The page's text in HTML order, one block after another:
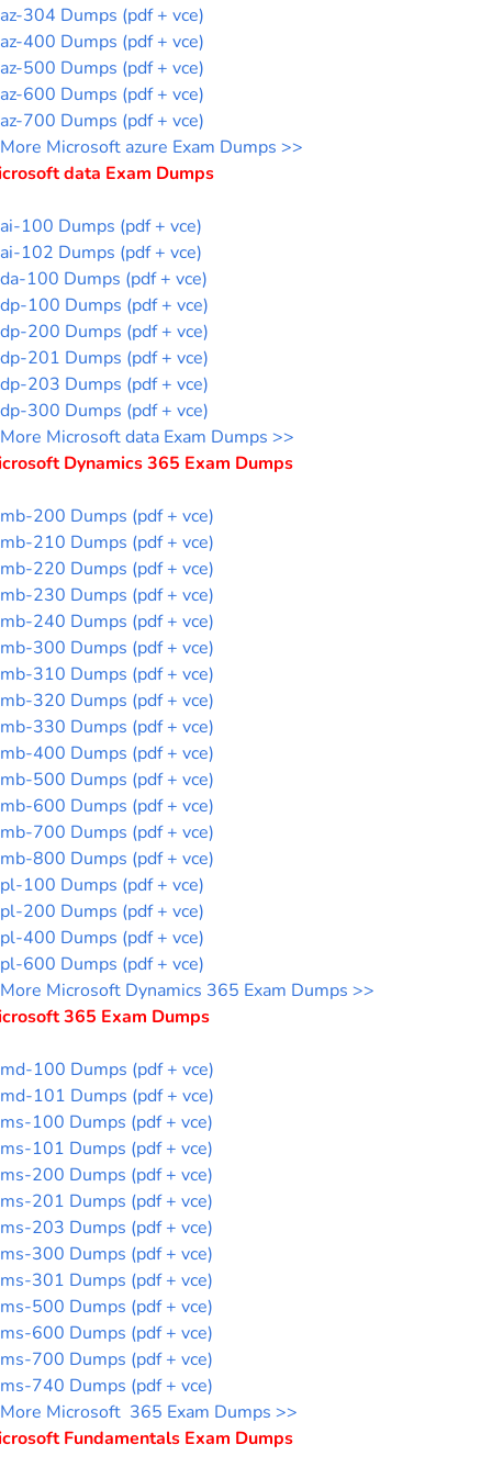
az-304 Dumps (pdf + vce)
az-400 Dumps (pdf + vce)
az-500 Dumps (pdf + vce)
az-600 Dumps (pdf + vce)
az-700 Dumps (pdf + vce)
More Microsoft azure Exam Dumps >>
data Exam Dumps
ai-100 Dumps (pdf + vce)
ai-102 Dumps (pdf + vce)
da-100 Dumps (pdf + vce)
dp-100 Dumps (pdf + vce)
dp-200 Dumps (pdf + vce)
dp-201 Dumps (pdf + vce)
dp-203 Dumps (pdf + vce)
dp-300 Dumps (pdf + vce)
More Microsoft data Exam Dumps >>
Dynamics 365 Exam Dumps
mb-200 Dumps (pdf + vce)
mb-210 Dumps (pdf + vce)
mb-220 Dumps (pdf + vce)
mb-230 Dumps (pdf + vce)
mb-240 Dumps (pdf + vce)
mb-300 Dumps (pdf + vce)
mb-310 Dumps (pdf + vce)
mb-320 Dumps (pdf + vce)
mb-330 Dumps (pdf + vce)
mb-400 Dumps (pdf + vce)
mb-500 Dumps (pdf + vce)
mb-600 Dumps (pdf + vce)
mb-700 Dumps (pdf + vce)
mb-800 Dumps (pdf + vce)
pl-100 Dumps (pdf + vce)
pl-200 Dumps (pdf + vce)
pl-400 Dumps (pdf + vce)
pl-600 Dumps (pdf + vce)
More Microsoft Dynamics 365 Exam Dumps >>
365 Exam Dumps
md-100 Dumps (pdf + vce)
md-101 Dumps (pdf + vce)
ms-100 Dumps (pdf + vce)
ms-101 Dumps (pdf + vce)
ms-200 Dumps (pdf + vce)
ms-201 Dumps (pdf + vce)
ms-203 Dumps (pdf + vce)
ms-300 Dumps (pdf + vce)
ms-301 Dumps (pdf + vce)
ms-500 Dumps (pdf + vce)
ms-600 Dumps (pdf + vce)
ms-700 Dumps (pdf + vce)
ms-740 Dumps (pdf + vce)
More Microsoft 365 Exam Dumps >>
Fundamentals Exam Dumps